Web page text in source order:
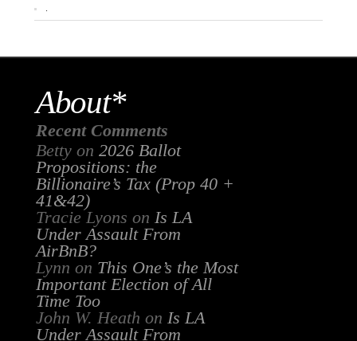
About*
Recent Comments
Bettyon 2026 Ballot
Propositions: the
Billionaire’s Tax (Prop 40 +
41&42)
Tracie Lyons on Is LA
Under Assault From
AirBnB?
Lynn on This One’s the Most
Important Election of All
Time Too
John W. Heath on Is LA
Under Assault From